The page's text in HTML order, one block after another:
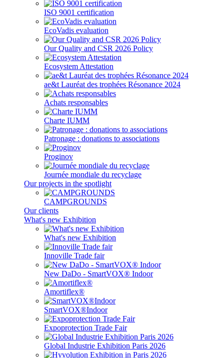
ISO 9001 certification
EcoVadis evaluation
Our Quality and CSR 2026 Policy
Ecosystem Attestation
ae&t Lauréat des trophées Résonance 2024
Achats responsables
Charte IUMM
Patronage : donations to associations
Proginov
Journée mondiale du recyclage
Our projects in the spotlight
CAMPGROUNDS
Our clients
What's new Exhibition
What's new Exhibition
Innoville Trade fair
New DaDo - SmartVOX® Indoor
Amortiflex®
SmartVOX®Indoor
Expoprotection Trade Fair
Global Industrie Exhibition Paris 2026